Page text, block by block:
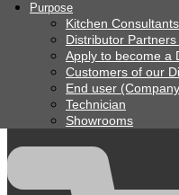
Purpose
Kitchen
Distributor
Apply to become a
Customers of our
End user
Technician
Showrooms